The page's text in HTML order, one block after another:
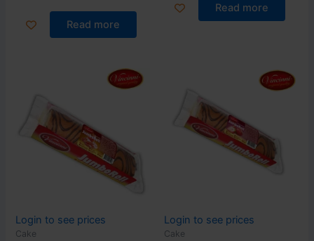
Read more
Read more
Login to see prices
Cake
Login to see prices
Cake